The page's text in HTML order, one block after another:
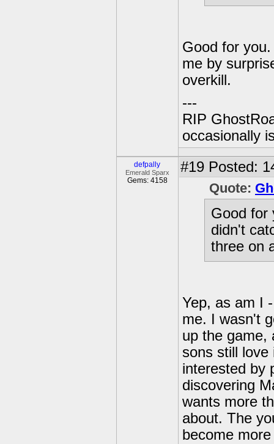
Good for
me by
overkill.
---
RIP
occasionally
defpally
Emerald Sparx
Gems: 4158
#19 Posted:
Quote:
Good for
didn't
three on
Yep, as am I
me. I wasn't
up the game,
sons still
interested by
discovering
wants more
about. The
become